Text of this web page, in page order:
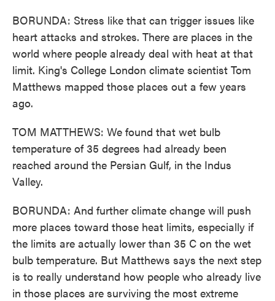
BORUNDA: Stress like that can trigger issues like
heart attacks and strokes. There are places in the
world where people already deal with heat at that
limit. King's College London climate scientist Tom
Matthews mapped those places out a few years
ago.
TOM MATTHEWS: We found that wet bulb
temperature of 35 degrees had already been
reached around the Persian Gulf, in the Indus
Valley.
BORUNDA: And further climate change will push
more places toward those heat limits, especially if
the limits are actually lower than 35 C on the wet
bulb temperature. But Matthews says the next step
is to really understand how people who already live
in those places are surviving the most extreme